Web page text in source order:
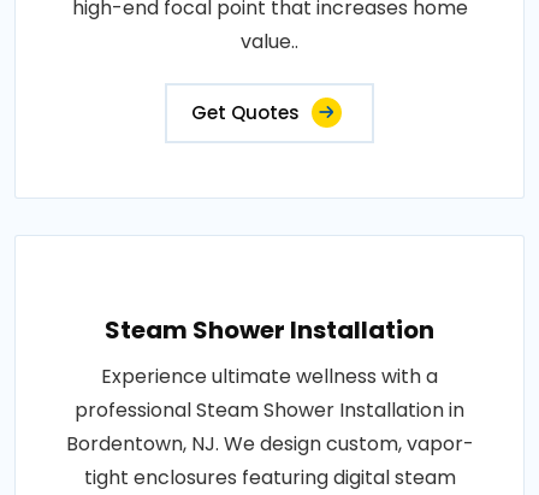
high-end focal point that increases home
value..
Get Quotes
Steam Shower Installation
Experience ultimate wellness with a
professional Steam Shower Installation in
Bordentown, NJ. We design custom, vapor-
tight enclosures featuring digital steam